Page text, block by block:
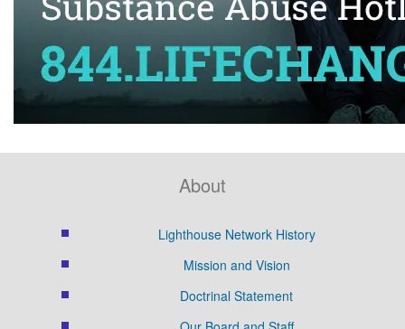
About
Lighthouse Network History
Mission and Vision
Doctrinal Statement